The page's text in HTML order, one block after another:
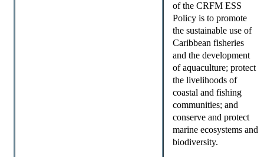
of the CRFM ESS
Policy is to promote
the sustainable use of
Caribbean fisheries
and the development
of aquaculture; protect
the livelihoods of
coastal and fishing
communities; and
conserve and protect
marine ecosystems and
biodiversity.